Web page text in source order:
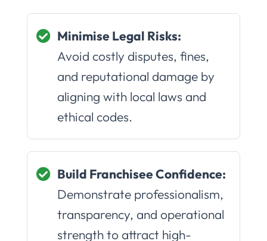
Minimise Legal Risks:
Avoid costly disputes, fines,
and reputational damage by
aligning with local laws and
ethical codes.
Build Franchisee Confidence:
Demonstrate professionalism,
transparency, and operational
strength to attract high-